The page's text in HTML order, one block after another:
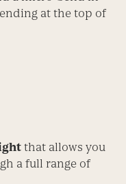
at the top of
that allows you
a full range of